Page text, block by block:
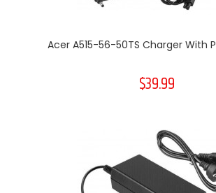
Acer A515-56-50TS Charger With
$39.99